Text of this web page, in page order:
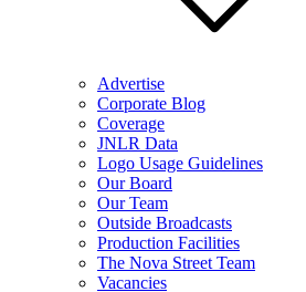
Advertise
Corporate Blog
Coverage
JNLR Data
Logo Usage Guidelines
Our Board
Our Team
Outside Broadcasts
Production Facilities
The Nova Street Team
Vacancies